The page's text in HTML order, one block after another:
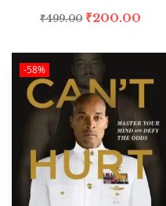
₹499.00 ₹200.00
-58%